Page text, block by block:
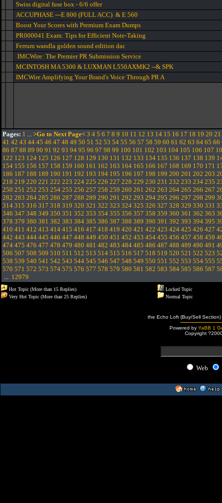
Swiss digital fuse box - 6/6 offer
ACCUPHASE ---E 800 (FULL ACC) & E 560
Boost Your Scores with Premium Exam Dumps
PR000041 Exam: Tips for Efficient Note-Taking
Ferrum wandla golden sound edition dac
IMCWire: The Premier PR Submission Service
MCINTOSH MA 5300 & LUXMAN L550AXMK2 --& SPK
IMCWire Amplifying Your Brand's Voice Through PR A
Pages: 1 ... >Go to Next Page< 3 4 5 6 7 8 9 10 11 12 13 14 15 16 17 18 19 20 21
41 42 43 44 45 46 47 48 49 50 51 52 53 54 55 56 57 58 59 60 61 62 63 64 65 66
86 87 88 89 90 91 92 93 94 95 96 97 98 99 100 101 102 103 104 105 106 107
122 123 124 125 126 127 128 129 130 131 132 133 134 135 136 137 138 139
154 155 156 157 158 159 160 161 162 163 164 165 166 167 168 169 170 171
186 187 188 189 190 191 192 193 194 195 196 197 198 199 200 201 202 203
218 219 220 221 222 223 224 225 226 227 228 229 230 231 232 233 234 235
250 251 252 253 254 255 256 257 258 259 260 261 262 263 264 265 266 267
282 283 284 285 286 287 288 289 290 291 292 293 294 295 296 297 298 299
314 315 316 317 318 319 320 321 322 323 324 325 326 327 328 329 330 331
346 347 348 349 350 351 352 353 354 355 356 357 358 359 360 361 362 363
378 379 380 381 382 383 384 385 386 387 388 389 390 391 392 393 394 395
410 411 412 413 414 415 416 417 418 419 420 421 422 423 424 425 426 427
442 443 444 445 446 447 448 449 450 451 452 453 454 455 456 457 458 459
474 475 476 477 478 479 480 481 482 483 484 485 486 487 488 489 490 491
506 507 508 509 510 511 512 513 514 515 516 517 518 519 520 521 522 523
538 539 540 541 542 543 544 545 546 547 548 549 550 551 552 553 554 555
570 571 572 573 574 575 576 577 578 579 580 581 582 583 584 585 586 587
... 12979
Hot Topic (More than 15 Replies)
Very Hot Topic (More than 25 Replies)
Locked Topic
Normal Topic
the Echo Loft (Buy/Sell
Powered by YaBB 1
Copyright
Web